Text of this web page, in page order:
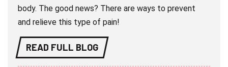
body. The good news? There are ways to prevent
and relieve this type of pain!
READ FULL BLOG